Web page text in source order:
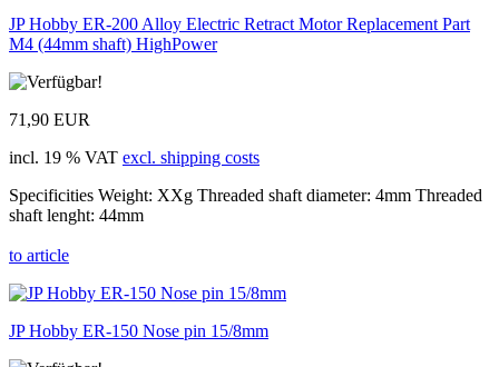
JP Hobby ER-200 Alloy Electric Retract Motor Replacement Part
M4 (44mm shaft) HighPower
71,90 EUR
incl. 19 % VAT excl. shipping costs
Specificities Weight: XXg Threaded shaft diameter: 4mm Threaded
shaft lenght: 44mm
to article
JP Hobby ER-150 Nose pin 15/8mm